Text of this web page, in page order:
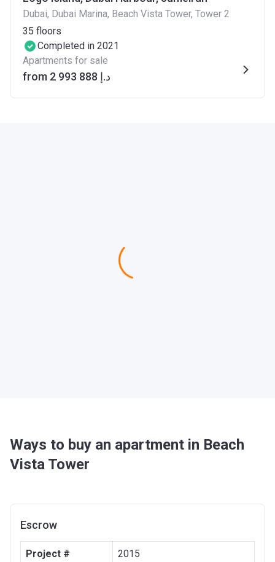
Dubai, Dubai Marina, Beach Vista Tower, Tower 2
35 floors
Completed in 2021
Apartments for sale
from ‍2 993 888 د.إ
Ways to buy an apartment in Beach
Vista Tower
Escrow
Project # 2015